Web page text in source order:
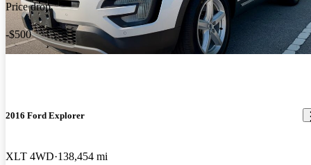
Price drop
-$500
2016 Ford Explorer
XLT 4WD 138,454 mi